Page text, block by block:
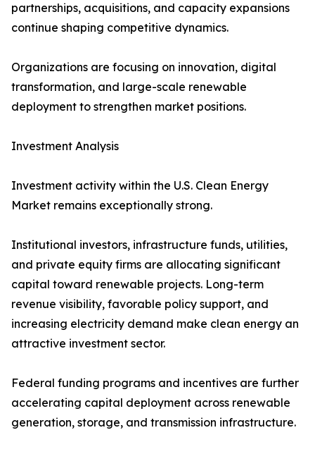
partnerships, acquisitions, and capacity expansions
continue shaping competitive dynamics.
Organizations are focusing on innovation, digital
transformation, and large-scale renewable
deployment to strengthen market positions.
Investment Analysis
Investment activity within the U.S. Clean Energy
Market remains exceptionally strong.
Institutional investors, infrastructure funds, utilities,
and private equity firms are allocating significant
capital toward renewable projects. Long-term
revenue visibility, favorable policy support, and
increasing electricity demand make clean energy an
attractive investment sector.
Federal funding programs and incentives are further
accelerating capital deployment across renewable
generation, storage, and transmission infrastructure.